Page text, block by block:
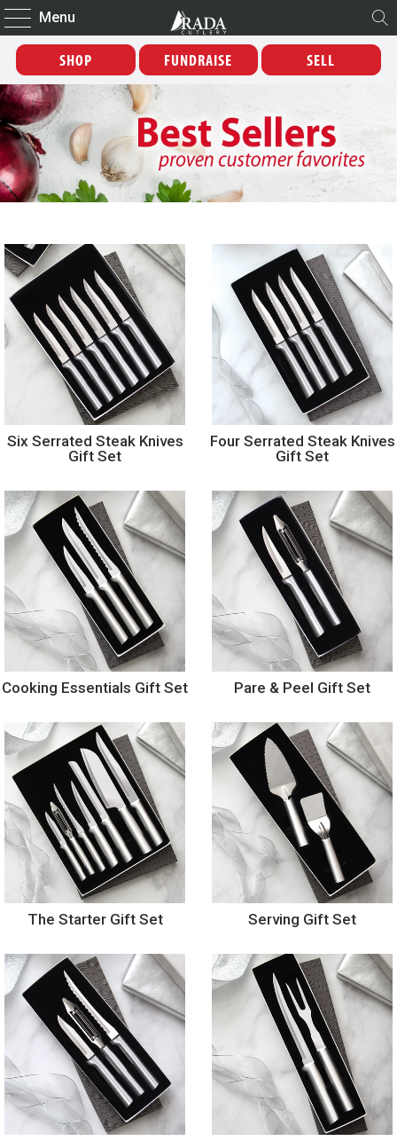
Menu
SHOP FUNDRAISE SELL
Six Serrated Steak Knives
Gift Set
Four Serrated Steak Knives
Gift Set
Cooking Essentials Gift Set Pare & Peel Gift Set
The Starter Gift Set Serving Gift Set